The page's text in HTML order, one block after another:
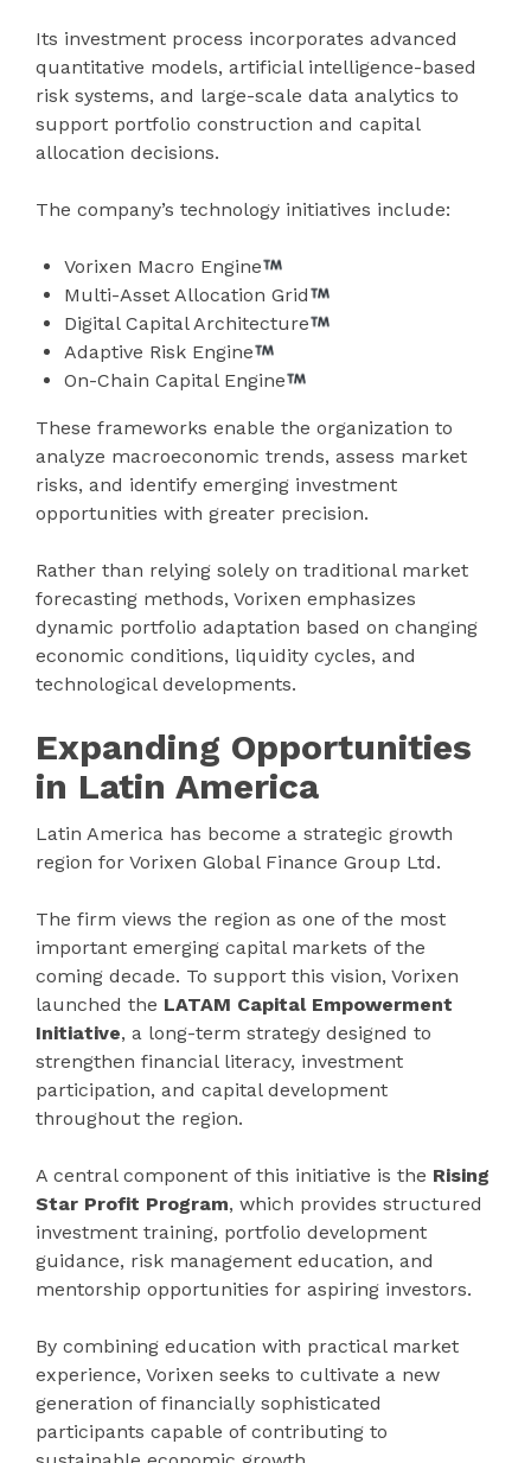
Its investment process incorporates advanced
quantitative models, artificial intelligence-based
risk systems, and large-scale data analytics to
support portfolio construction and capital
allocation decisions.
The company’s technology initiatives include:
Vorixen Macro Engine
Multi-Asset Allocation Grid
Digital Capital Architecture
Adaptive Risk Engine
On-Chain Capital Engine
These frameworks enable the organization to
analyze macroeconomic trends, assess market
risks, and identify emerging investment
opportunities with greater precision.
Rather than relying solely on traditional market
forecasting methods, Vorixen emphasizes
dynamic portfolio adaptation based on changing
economic conditions, liquidity cycles, and
technological developments.
Expanding Opportunities
in Latin America
Latin America has become a strategic growth
region for Vorixen Global Finance Group Ltd.
The firm views the region as one of the most
important emerging capital markets of the
coming decade. To support this vision, Vorixen
launched the LATAM Capital Empowerment
Initiative, a long-term strategy designed to
strengthen financial literacy, investment
participation, and capital development
throughout the region.
A central component of this initiative is the Rising
Star Profit Program, which provides structured
investment training, portfolio development
guidance, risk management education, and
mentorship opportunities for aspiring investors.
By combining education with practical market
experience, Vorixen seeks to cultivate a new
generation of financially sophisticated
participants capable of contributing to